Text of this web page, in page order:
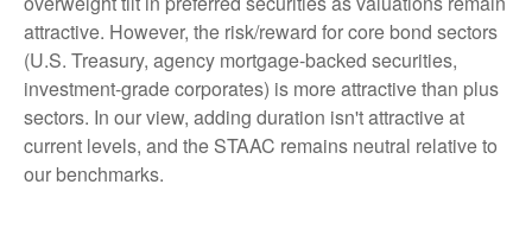
attractive. However, the risk/reward for core bond sectors
(U.S. Treasury, agency mortgage-backed securities,
investment-grade corporates) is more attractive than plus
sectors. In our view, adding duration isn't attractive at
current levels, and the STAAC remains neutral relative to
our benchmarks.